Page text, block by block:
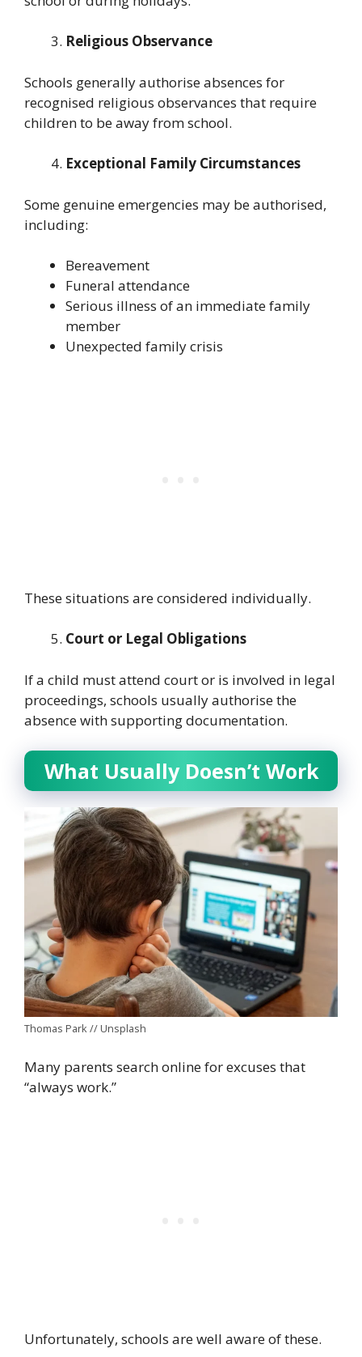
Religious Observance
Schools generally authorise absences for
recognised religious observances that require
children to be away from school.
Exceptional Family Circumstances
Some genuine emergencies may be authorised,
including:
Bereavement
Funeral attendance
Serious illness of an immediate family
member
Unexpected family crisis
These situations are considered individually.
Court or Legal Obligations
If a child must attend court or is involved in legal
proceedings, schools usually authorise the
absence with supporting documentation.
What Usually Doesn’t Work
Thomas Park // Unsplash
Many parents search online for excuses that
“always work.”
Unfortunately, schools are well aware of these.